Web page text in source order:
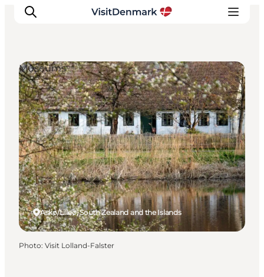
Inspiration
Destinations
Things to do
Accommodation
Plan your trip
Events
Askø/Lilleø, South Zealand and the Islands
Museums
Photo: Visit Lolland-Falster